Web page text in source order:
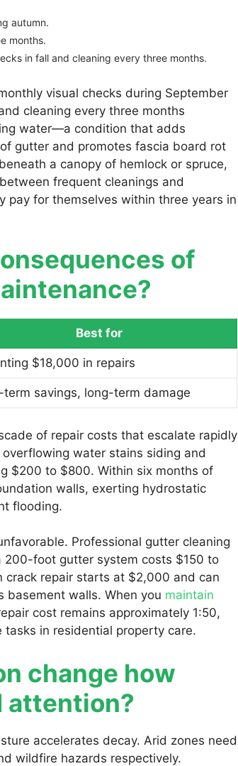
autumn.
months.
in fall and cleaning every three months.
visual checks during September
cleaning every three months
water—a condition that adds
gutter and promotes fascia board rot
a canopy of hemlock or spruce,
between frequent cleanings and
pay for themselves within three years in
of
Best for
$18,000 in repairs
term savings, long-term damage
of repair costs that escalate rapidly
water stains siding and
$200 to $800. Within six months of
walls, exerting hydrostatic
flooding.
Professional gutter cleaning
200-foot gutter system costs $150 to
repair starts at $2,000 and can
basement walls. When you maintain
cost remains approximately 1:50,
in residential property care.
change how
attention?
accelerates decay. Arid zones need
wildfire hazards respectively.